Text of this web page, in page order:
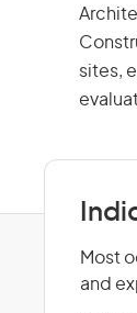
sites,
Most
and